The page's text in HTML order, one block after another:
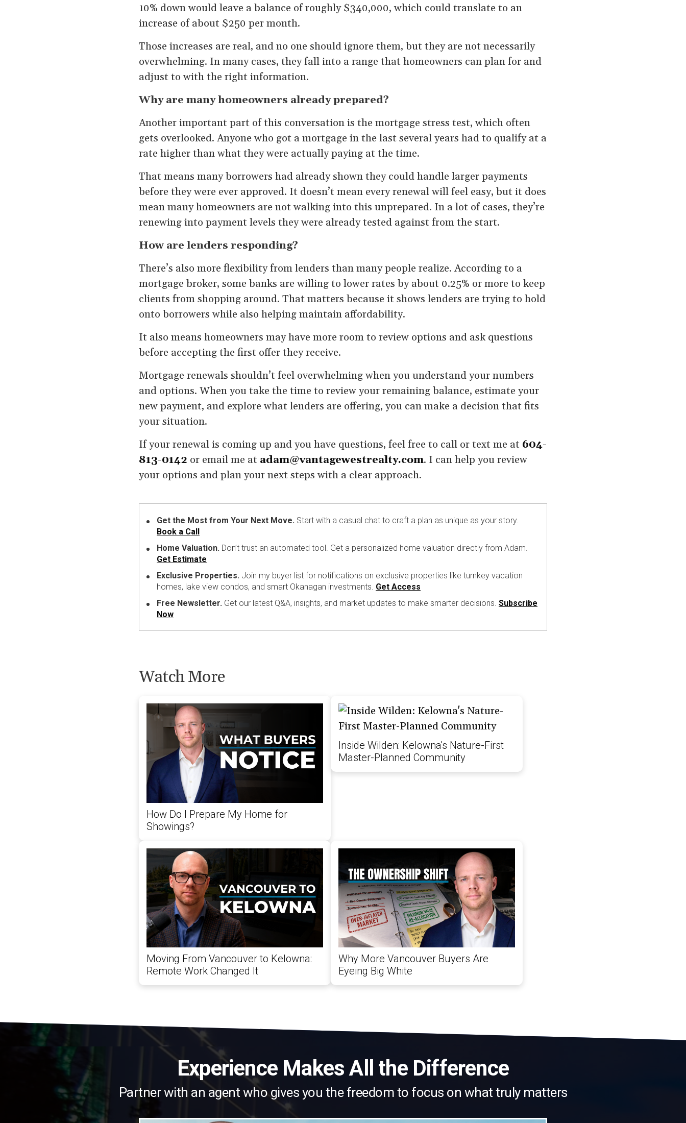
10% down would leave a balance of roughly $340,000, which could translate to an
increase of about $250 per month.
Those increases are real, and no one should ignore them, but they are not necessarily
overwhelming. In many cases, they fall into a range that homeowners can plan for and
adjust to with the right information.
Why are many homeowners already prepared?
Another important part of this conversation is the mortgage stress test, which often
gets overlooked. Anyone who got a mortgage in the last several years had to qualify at a
rate higher than what they were actually paying at the time.
That means many borrowers had already shown they could handle larger payments
before they were ever approved. It doesn’t mean every renewal will feel easy, but it does
mean many homeowners are not walking into this unprepared. In a lot of cases, they’re
renewing into payment levels they were already tested against from the start.
How are lenders responding?
There’s also more flexibility from lenders than many people realize. According to a
mortgage broker, some banks are willing to lower rates by about 0.25% or more to keep
clients from shopping around. That matters because it shows lenders are trying to hold
onto borrowers while also helping maintain affordability.
It also means homeowners may have more room to review options and ask questions
before accepting the first offer they receive.
Mortgage renewals shouldn’t feel overwhelming when you understand your numbers
and options. When you take the time to review your remaining balance, estimate your
new payment, and explore what lenders are offering, you can make a decision that fits
your situation.
If your renewal is coming up and you have questions, feel free to call or text me at 604-
813-0142 or email me at adam@vantagewestrealty.com. I can help you review
your options and plan your next steps with a clear approach.
Get the Most from Your Next Move. Start with a casual chat to craft a plan as unique as your story.
Book a Call
Home Valuation. Don’t trust an automated tool. Get a personalized home valuation directly from Adam.
Get Estimate
Exclusive Properties. Join my buyer list for notifications on exclusive properties like turnkey vacation
homes, lake view condos, and smart Okanagan investments. Get Access
Free Newsletter. Get our latest Q&A, insights, and market updates to make smarter decisions. Subscribe
Now
Watch More
How Do I Prepare My Home for
Showings?
Inside Wilden: Kelowna's Nature-First
Master-Planned Community
Moving From Vancouver to Kelowna:
Remote Work Changed It
Why More Vancouver Buyers Are
Eyeing Big White
Experience Makes All the Difference
Partner with an agent who gives you the freedom to focus on what truly matters